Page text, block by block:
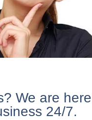
We are here
24/7.